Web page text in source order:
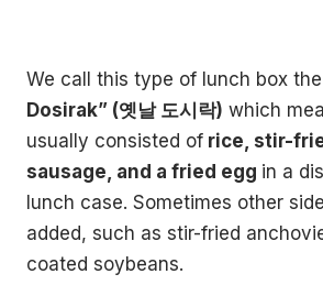
We call this type of lunch box the
Dosirak” (옛날 도시락) which
usually consisted of rice, stir-
sausage, and a fried egg in a
lunch case. Sometimes other
added, such as stir-fried
coated soybeans.